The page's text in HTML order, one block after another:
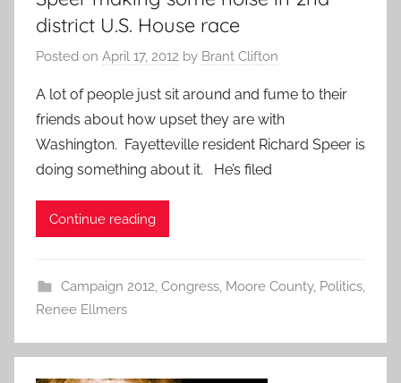
district U.S. House race
Posted on April 17, 2012 by Brant Clifton
A lot of people just sit around and fume to their
friends about how upset they are with
Washington. Fayetteville resident Richard Speer is
doing something about it. He’s filed
Continue reading
Campaign 2012, Congress, Moore County, Politics,
Renee Ellmers